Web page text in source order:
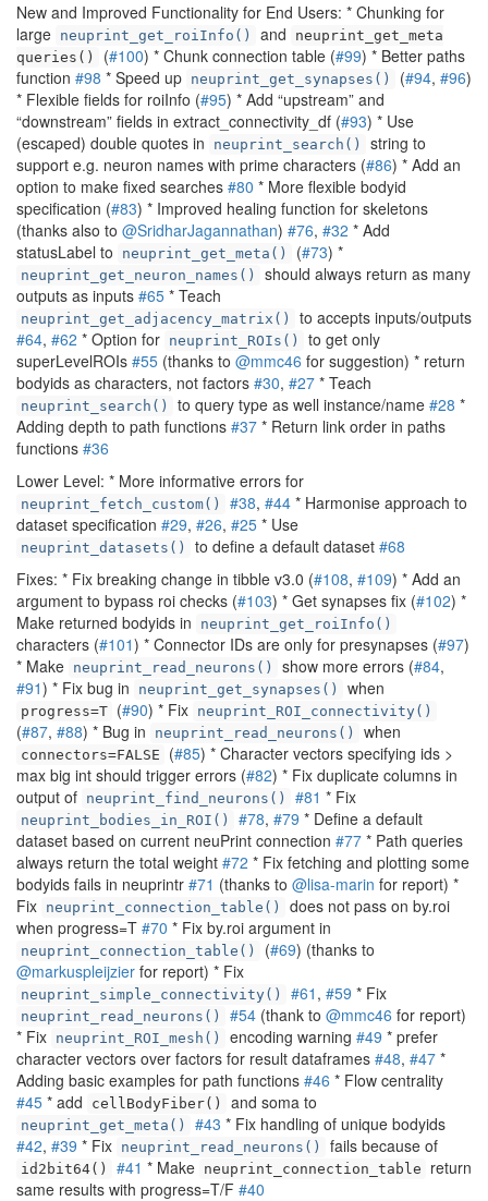
New and Improved Functionality for End Users: * Chunking for
large neuprint_get_roiInfo() and
neuprint_get_meta
queries()
(#100) * Chunk connection table (#99) * Better paths
function #98 * Speed up neuprint_get_synapses() (#94, #96)
* Flexible fields for roiInfo (#95) * Add “upstream” and
“downstream” fields in extract_connectivity_df (#93) * Use
(escaped) double quotes in
neuprint_search()
string to
support e.g. neuron names with prime characters (#86) * Add an
option to make fixed searches #80 * More flexible bodyid
specification (#83) * Improved healing function for skeletons
(thanks also to @SridharJagannathan) #76, #32 * Add
statusLabel to
neuprint_get_meta() (#73) *
neuprint_get_neuron_names()
should always return as many
outputs as inputs #65 * Teach
neuprint_get_adjacency_matrix()
to accepts inputs/outputs
#64, #62 * Option for neuprint_ROIs()
to get only
superLevelROIs #55 (thanks to @mmc46 for suggestion) * return
bodyids as characters, not factors #30, #27 * Teach
neuprint_search() to query type as well instance/name #28 *
Adding depth to path functions #37 * Return link order in paths
functions #36
Lower Level: * More informative errors for
neuprint_fetch_custom() #38, #44 * Harmonise approach to
dataset specification #29, #26, #25 * Use
neuprint_datasets() to define a default dataset #68
Fixes: * Fix breaking change in tibble v3.0 (#108, #109) * Add an
argument to bypass roi checks (#103) * Get synapses fix (#102) *
Make returned bodyids in
neuprint_get_roiInfo()
characters (#101) * Connector IDs are only for presynapses (#97)
* Make neuprint_read_neurons() show more errors (#84,
#91) * Fix bug in neuprint_get_synapses() when
progress=T (#90) * Fix neuprint_ROI_connectivity()
(#87, #88) * Bug in neuprint_read_neurons() when
connectors=FALSE (#85) * Character vectors specifying ids >
max big int should trigger errors (#82) * Fix duplicate columns in
output of neuprint_find_neurons() #81 * Fix
neuprint_bodies_in_ROI() #78, #79 * Define a default
dataset based on current neuPrint connection #77 * Path queries
always return the total weight #72 * Fix fetching and plotting some
bodyids fails in neuprintr #71 (thanks to @lisa-marin for report) *
Fix neuprint_connection_table()
does not pass on by.roi
when progress=T #70 * Fix by.roi argument in
neuprint_connection_table() (#69) (thanks to
@markuspleijzier for report) * Fix
neuprint_simple_connectivity() #61 , #59 * Fix
neuprint_read_neurons() #54 (thank to @mmc46 for report)
* Fix neuprint_ROI_mesh() encoding warning #49 * prefer
character vectors over factors for result dataframes #48, #47 *
Adding basic examples for path functions #46 * Flow centrality
#45 * add cellBodyFiber() and soma to
neuprint_get_meta() #43 * Fix handling of unique bodyids
#42, #39 * Fix neuprint_read_neurons() fails because of
id2bit64() #41 * Make neuprint_connection_table
return
same results with progress=T/F #40